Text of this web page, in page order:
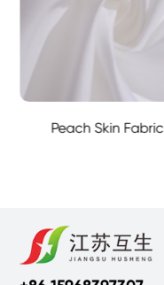
Peach Skin Fabric